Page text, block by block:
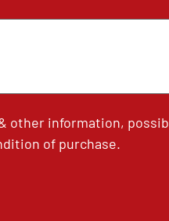
other information,
of purchase.